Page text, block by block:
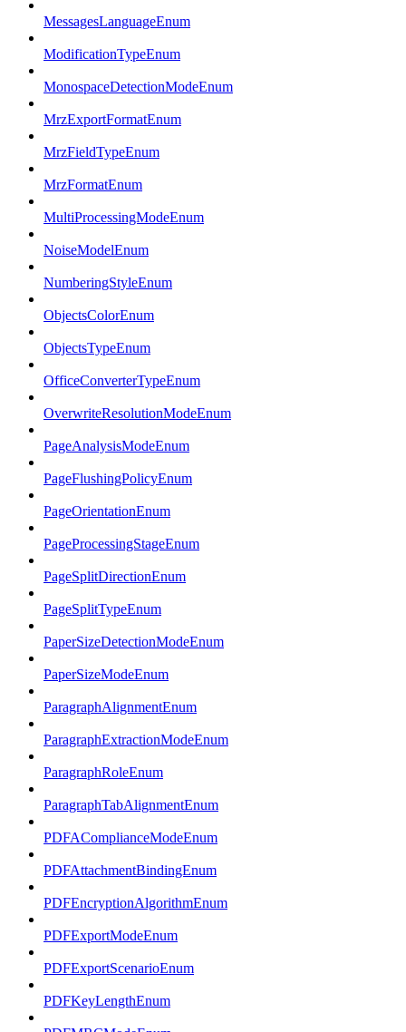
MessagesLanguageEnum
ModificationTypeEnum
MonospaceDetectionModeEnum
MrzExportFormatEnum
MrzFieldTypeEnum
MrzFormatEnum
MultiProcessingModeEnum
NoiseModelEnum
NumberingStyleEnum
ObjectsColorEnum
ObjectsTypeEnum
OfficeConverterTypeEnum
OverwriteResolutionModeEnum
PageAnalysisModeEnum
PageFlushingPolicyEnum
PageOrientationEnum
PageProcessingStageEnum
PageSplitDirectionEnum
PageSplitTypeEnum
PaperSizeDetectionModeEnum
PaperSizeModeEnum
ParagraphAlignmentEnum
ParagraphExtractionModeEnum
ParagraphRoleEnum
ParagraphTabAlignmentEnum
PDFAComplianceModeEnum
PDFAttachmentBindingEnum
PDFEncryptionAlgorithmEnum
PDFExportModeEnum
PDFExportScenarioEnum
PDFKeyLengthEnum